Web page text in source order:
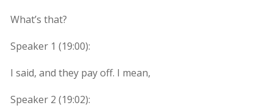
What’s that?
Speaker 1 (19:00):
I said, and they pay off. I mean,
Speaker 2 (19:02):